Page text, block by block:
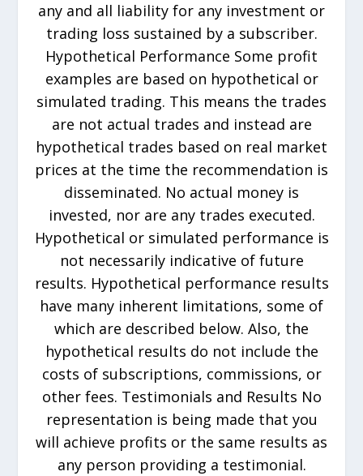
any and all liability for any investment or
trading loss sustained by a subscriber.
Hypothetical Performance Some profit
examples are based on hypothetical or
simulated trading. This means the trades
are not actual trades and instead are
hypothetical trades based on real market
prices at the time the recommendation is
disseminated. No actual money is
invested, nor are any trades executed.
Hypothetical or simulated performance is
not necessarily indicative of future
results. Hypothetical performance results
have many inherent limitations, some of
which are described below. Also, the
hypothetical results do not include the
costs of subscriptions, commissions, or
other fees. Testimonials and Results No
representation is being made that you
will achieve profits or the same results as
any person providing a testimonial.